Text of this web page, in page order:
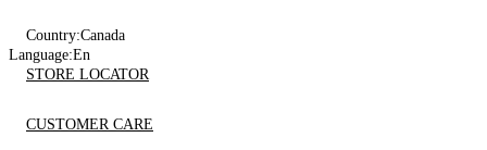
Country:Canada
Language:En
STORE LOCATOR
CUSTOMER CARE